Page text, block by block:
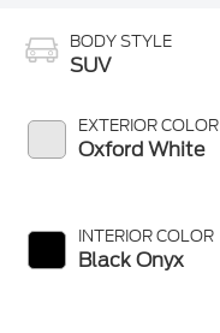
BODY STYLE
SUV
EXTERIOR COLOR
Oxford White
INTERIOR COLOR
Black Onyx